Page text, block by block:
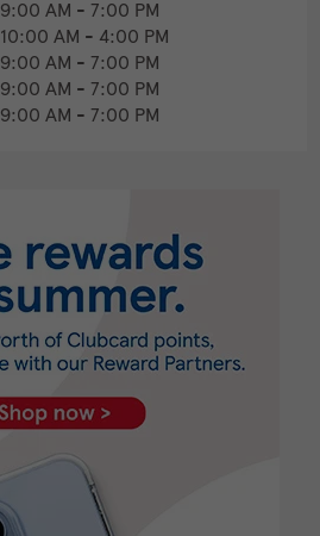
9:00 AM - 7:00 PM
10:00 AM - 4:00 PM
9:00 AM - 7:00 PM
9:00 AM - 7:00 PM
9:00 AM - 7:00 PM